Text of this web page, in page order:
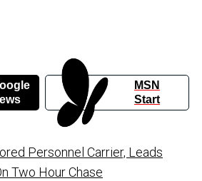
MSN
Start
Personnel Carrier, Leads
Two Hour Chase